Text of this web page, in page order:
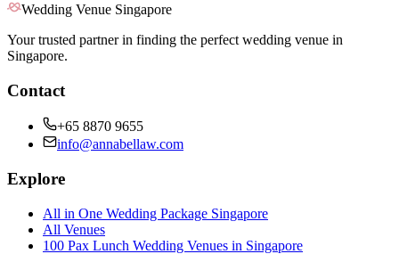
Wedding Venue Singapore
Your trusted partner in finding the perfect wedding venue in
Singapore.
Contact
+65 8870 9655
info@annabellaw.com
Explore
All in One Wedding Package Singapore
All Venues
100 Pax Lunch Wedding Venues in Singapore